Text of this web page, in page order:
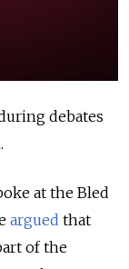
debates
at the Bled
argued that
of the